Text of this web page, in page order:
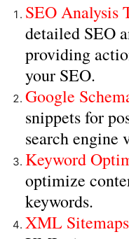
SEO Analysis
detailed SEO
providing
your SEO.
Google
snippets for
search engine
Keyword
optimize
keywords.
XML Sitemaps